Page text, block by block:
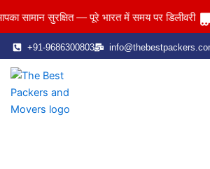
to
content
सुरक्षित — पूरे भारत में समय पर डिलीवरी
+91-9686300803